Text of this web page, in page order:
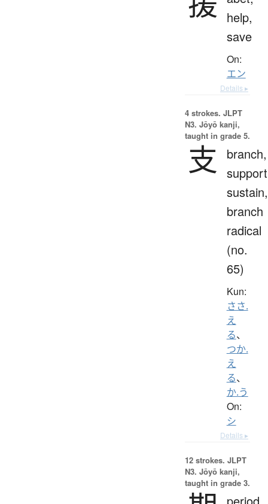
help,
save
On:
エン
Details ▸
4 strokes. JLPT
N3. Jōyō kanji,
taught in grade 5.
支
branch,
sustain,
branch
radical
(no.
65)
Kun:
ささ.
え
る、
つか.
え
る、
か.う
On:
シ
Details ▸
12 strokes. JLPT
N3. Jōyō kanji,
taught in grade 3.